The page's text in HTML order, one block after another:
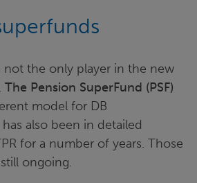
not the only player in the new
The Pension SuperFund (PSF)
model for DB
also been in detailed
for a number of years. Those
ongoing.